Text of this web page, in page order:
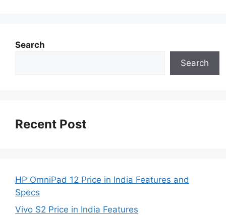
Search
Search
Recent Post
HP OmniPad 12 Price in India Features and
Specs
Vivo S2 Price in India Features